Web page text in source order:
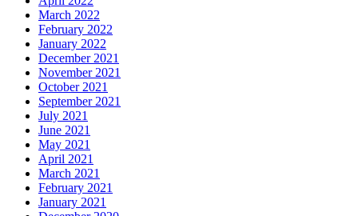
March 2022
February 2022
January 2022
December 2021
November 2021
October 2021
September 2021
July 2021
June 2021
May 2021
April 2021
March 2021
February 2021
January 2021